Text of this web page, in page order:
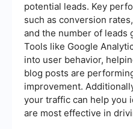
potential leads. Key
such as conversion
and the number of leads
Tools like Google
into user behavior,
blog posts are
improvement.
your traffic can help you
are most effective in